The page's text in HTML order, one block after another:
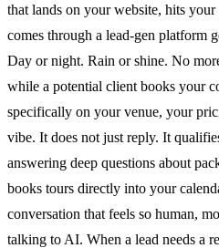
that lands on your website, hits
comes through a lead-gen platform
Day or night. Rain or shine. No
while a potential client books your
specifically on your venue, your
vibe. It does not just reply. It
answering deep questions about
books tours directly into your
conversation that feels so human,
talking to AI. When a lead needs a